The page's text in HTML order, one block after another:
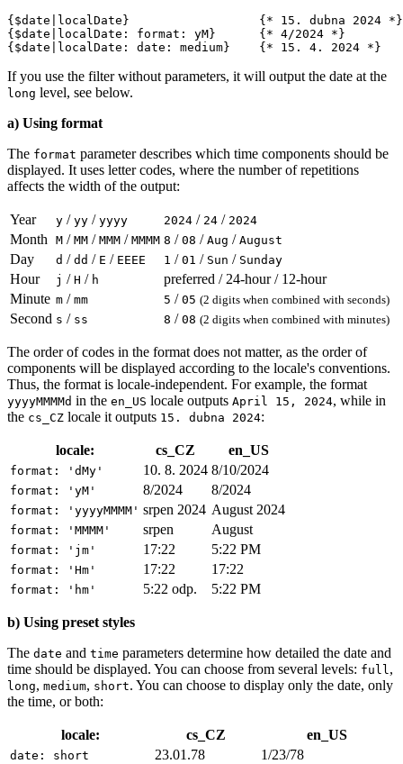
{$date|localDate}                  {* 15. dubna 2024 *}
{$date|localDate: format: yM}      {* 4/2024 *}
If you use the filter without parameters, it will output the date at the
long level, see below.
a) Using format
The format parameter describes which time components should be
displayed. It uses letter codes, where the number of repetitions
affects the width of the output:
Year y / yy / yyyy 2024 / 24 / 2024
Month M / MM / MMM / MMMM 8 / 08 / Aug / August
Day d / dd / E / EEEE 1 / 01 / Sun / Sunday
Hour j / H / h
preferred / 24-hour / 12-hour
Minute m / mm 5 / 05 (2 digits when combined with seconds)
Second s / ss 8 / 08 (2 digits when combined with minutes)
The order of codes in the format does not matter, as the order of
components will be displayed according to the locale's conventions.
Thus, the format is locale-independent. For example, the format
yyyyMMMMd in the en_US locale outputs April 15, 2024, while in
the cs_CZ locale it outputs 15. dubna 2024:
locale: cs_CZ en_US
format: 'dMy' 10. 8. 2024 8/10/2024
format: 'yM' 8/2024 8/2024
format: 'yyyyMMMM' srpen 2024 August 2024
format: 'MMMM' srpen August
format: 'jm' 17:22 5:22 PM
format: 'Hm' 17:22 17:22
format: 'hm' 5:22 odp. 5:22 PM
b) Using preset styles
The date and time parameters determine how detailed the date and
time should be displayed. You can choose from several levels: full,
long, medium, short. You can choose to display only the date, only
the time, or both:
locale: cs_CZ en_US
date: short 23.01.78 1/23/78